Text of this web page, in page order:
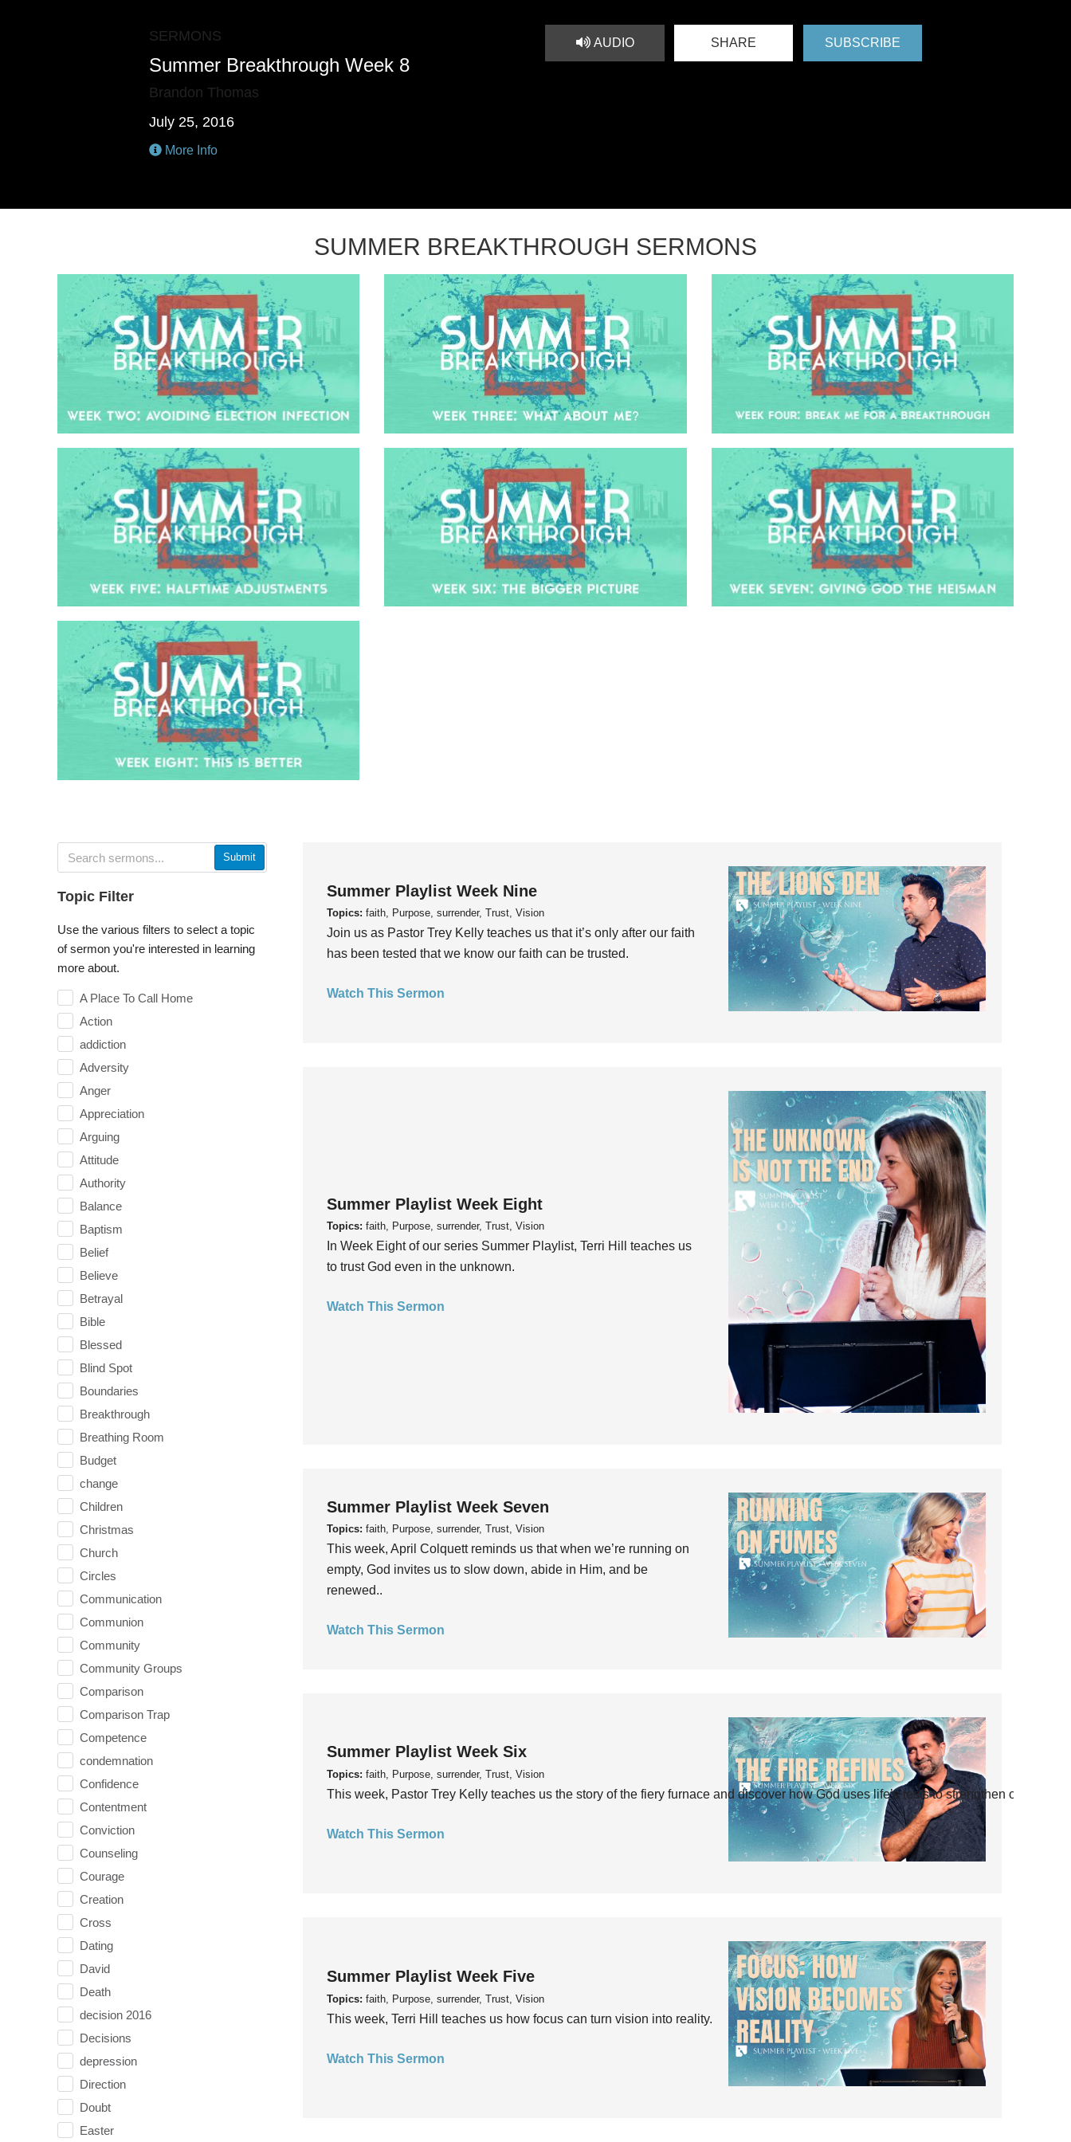
SERMONS
Summer Breakthrough Week 8
Brandon Thomas
July 25, 2016
More Info
AUDIO SHARE SUBSCRIBE
SUMMER BREAKTHROUGH SERMONS
Submit
Topic Filter
Use the various filters to select a topic
of sermon you're interested in learning
more about.
A Place To Call Home
Action
addiction
Adversity
Anger
Appreciation
Arguing
Attitude
Authority
Balance
Baptism
Belief
Believe
Betrayal
Bible
Blessed
Blind Spot
Boundaries
Breakthrough
Breathing Room
Budget
change
Children
Christmas
Church
Circles
Communication
Communion
Community
Community Groups
Comparison
Comparison Trap
Competence
condemnation
Confidence
Contentment
Conviction
Counseling
Courage
Creation
Cross
Dating
David
Death
decision 2016
Decisions
depression
Direction
Doubt
Easter
Summer Playlist Week Nine
Topics: faith, Purpose, surrender, Trust, Vision
Join us as Pastor Trey Kelly teaches us that it’s only after our faith
has been tested that we know our faith can be trusted.
Watch This Sermon
Summer Playlist Week Eight
Topics: faith, Purpose, surrender, Trust, Vision
In Week Eight of our series Summer Playlist, Terri Hill teaches us
to trust God even in the unknown.
Watch This Sermon
Summer Playlist Week Seven
Topics: faith, Purpose, surrender, Trust, Vision
This week, April Colquett reminds us that when we’re running on
empty, God invites us to slow down, abide in Him, and be
renewed..
Watch This Sermon
Summer Playlist Week Six
Topics: faith, Purpose, surrender, Trust, Vision
This week, Pastor Trey Kelly teaches us the story of the fiery furnace and discover how God uses life’s tests to strengthen our faith.
Watch This Sermon
Summer Playlist Week Five
Topics: faith, Purpose, surrender, Trust, Vision
This week, Terri Hill teaches us how focus can turn vision into reality.
Watch This Sermon